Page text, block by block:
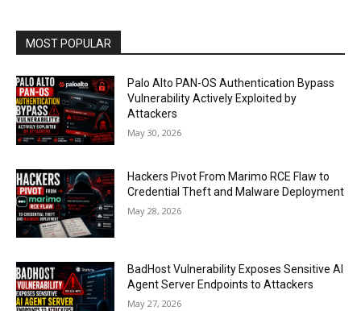
MOST POPULAR
Palo Alto PAN-OS Authentication Bypass
Vulnerability Actively Exploited by
Attackers
May 30, 2026
Hackers Pivot From Marimo RCE Flaw to
Credential Theft and Malware Deployment
May 28, 2026
BadHost Vulnerability Exposes Sensitive AI
Agent Server Endpoints to Attackers
May 27, 2026